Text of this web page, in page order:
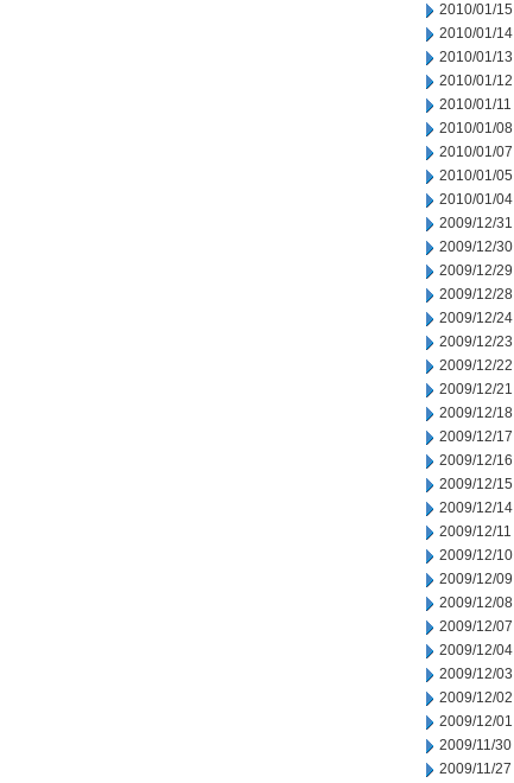
2010/01/15
2010/01/14
2010/01/13
2010/01/12
2010/01/11
2010/01/08
2010/01/07
2010/01/05
2010/01/04
2009/12/31
2009/12/30
2009/12/29
2009/12/28
2009/12/24
2009/12/23
2009/12/22
2009/12/21
2009/12/18
2009/12/17
2009/12/16
2009/12/15
2009/12/14
2009/12/11
2009/12/10
2009/12/09
2009/12/08
2009/12/07
2009/12/04
2009/12/03
2009/12/02
2009/12/01
2009/11/30
2009/11/27